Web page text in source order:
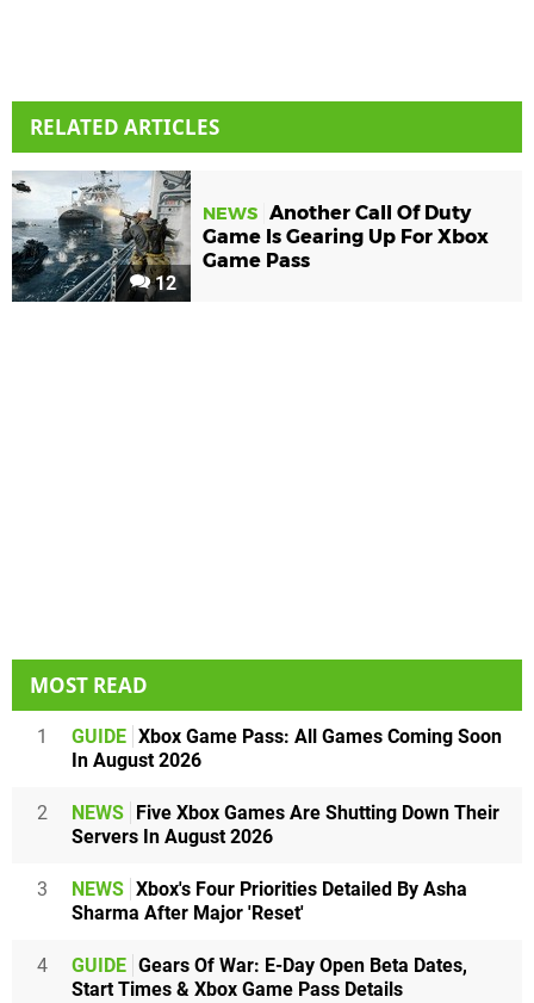
RELATED ARTICLES
12
NEWS Another Call Of Duty
Game Is Gearing Up For Xbox
Game Pass
MOST READ
1 GUIDE Xbox Game Pass: All Games Coming Soon
In August 2026
2 NEWS
Five Xbox Games Are Shutting Down Their
Servers In August 2026
3 NEWS Xbox's Four Priorities Detailed By Asha
Sharma After Major 'Reset'
4 GUIDE Gears Of War: E-Day Open Beta Dates,
Start Times & Xbox Game Pass Details